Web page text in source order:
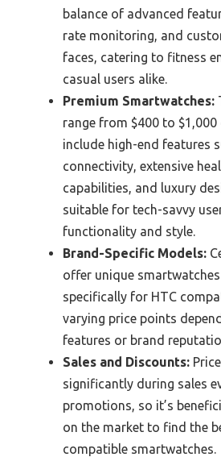
balance of advanced
rate monitoring, and
faces, catering to fitness
casual users alike.
Premium Smartwatches:
range from $400 to $1,000
include high-end features
connectivity, extensive
capabilities, and luxury
suitable for tech-savvy
functionality and style.
Brand-Specific Models:
offer unique
specifically for HTC
varying price points
features or brand
Sales and Discounts:
significantly during sales
promotions, so it’s
on the market to find the
compatible smartwatches.